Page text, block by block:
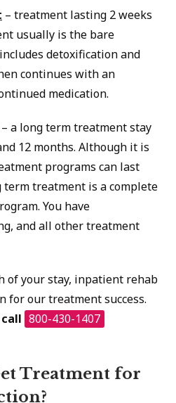
– treatment lasting 2 weeks
usually is the bare
detoxification and
continues with an
medication.
– a long term treatment stay
12 months. Although it is
programs can last
term treatment is a complete
You have
and all other treatment
of your stay, inpatient rehab
for our treatment success.
800-430-1407
Treatment for